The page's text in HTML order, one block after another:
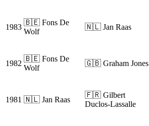
1983
🇧🇪 Fons De
Wolf
🇳🇱 Jan Raas
1982
🇧🇪 Fons De
Wolf
🇬🇧 Graham Jones
1981 🇳🇱 Jan Raas
🇫🇷 Gilbert
Duclos-Lassalle